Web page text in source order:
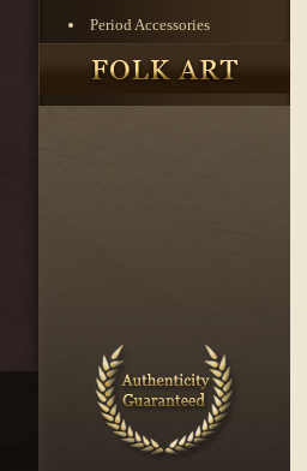
Period Accessories